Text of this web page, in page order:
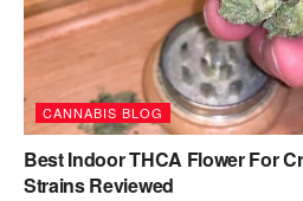
CANNABIS BLOG
Best Indoor THCA Flower For
Strains Reviewed